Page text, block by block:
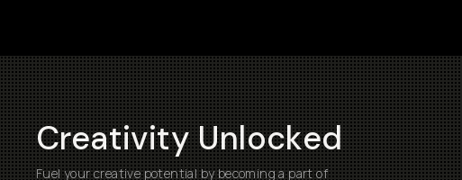
Creativity Unlocked
Fuel your creative potential by becoming a part of